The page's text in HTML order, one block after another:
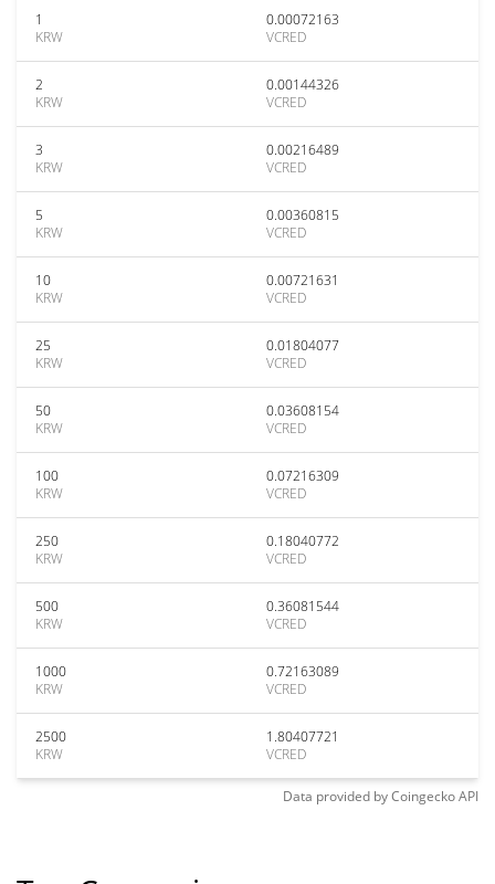
1
KRW
0.00072163
VCRED
2
KRW
0.00144326
VCRED
3
KRW
0.00216489
VCRED
5
KRW
0.00360815
VCRED
10
KRW
0.00721631
VCRED
25
KRW
0.01804077
VCRED
50
KRW
0.03608154
VCRED
100
KRW
0.07216309
VCRED
250
KRW
0.18040772
VCRED
500
KRW
0.36081544
VCRED
1000
KRW
0.72163089
VCRED
2500
KRW
1.80407721
VCRED
Data provided byCoingeckoAPI